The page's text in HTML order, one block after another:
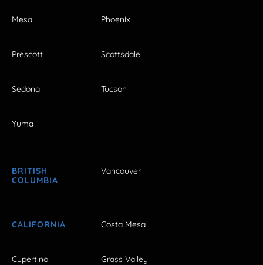
Mesa Phoenix
Prescott Scottsdale
Sedona Tucson
Yuma
BRITISH
COLUMBIA
Vancouver
CALIFORNIA Costa Mesa
Cupertino Grass Valley